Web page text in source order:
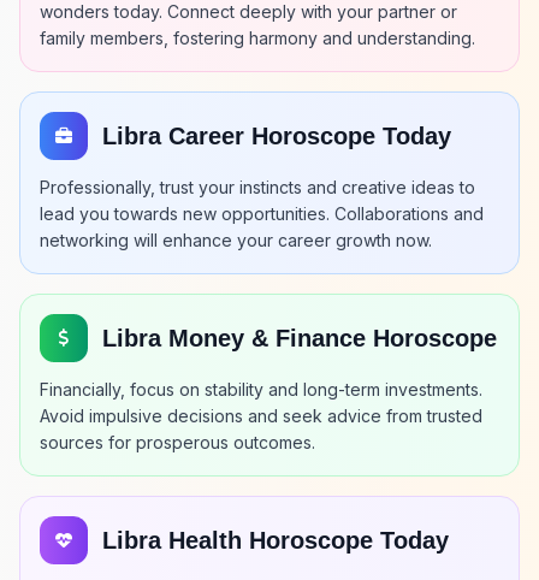
wonders today. Connect deeply with your partner or
family members, fostering harmony and understanding.
Libra Career Horoscope Today
Professionally, trust your instincts and creative ideas to
lead you towards new opportunities. Collaborations and
networking will enhance your career growth now.
Libra Money & Finance Horoscope
Financially, focus on stability and long-term investments.
Avoid impulsive decisions and seek advice from trusted
sources for prosperous outcomes.
Libra Health Horoscope Today